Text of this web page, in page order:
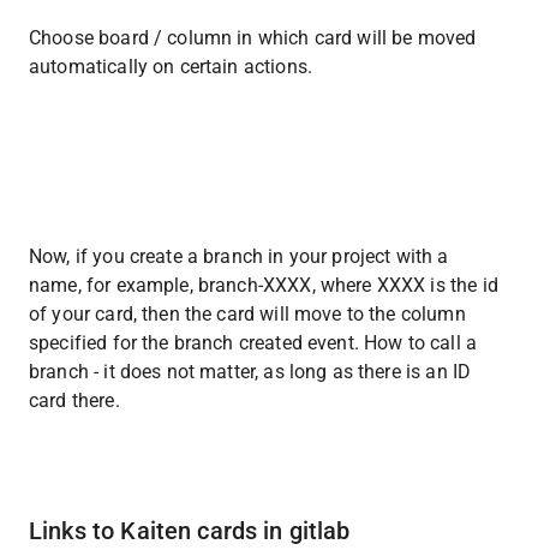
Choose board / column in which card will be moved
automatically on certain actions.
Now, if you create a branch in your project with a
name, for example, branch-XXXX, where XXXX is the id
of your card, then the card will move to the column
specified for the branch created event. How to call a
branch - it does not matter, as long as there is an ID
card there.
Links to Kaiten cards in gitlab